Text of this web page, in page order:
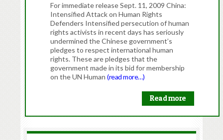
For immediate release Sept. 11, 2009 China:
Intensified Attack on Human Rights
Defenders Intensified persecution of human
rights activists in recent days has seriously
undermined the Chinese government’s
pledges to respect international human
rights. These are pledges that the
government made in its bid for membership
on the UN Human(read more…)
Read more